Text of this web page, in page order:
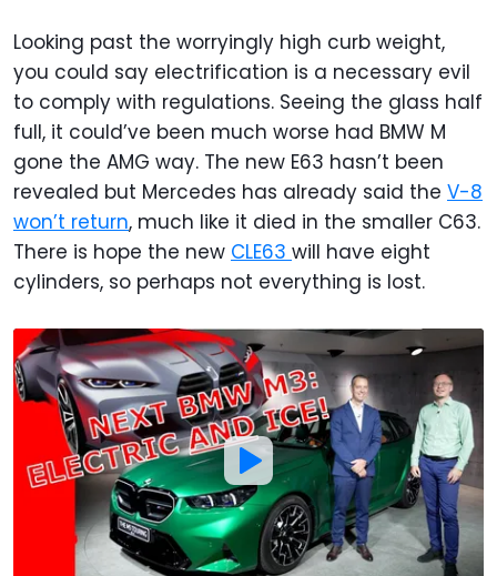
Looking past the worryingly high curb weight,
you could say electrification is a necessary evil
to comply with regulations. Seeing the glass half
full, it could’ve been much worse had BMW M
gone the AMG way. The new E63 hasn’t been
revealed but Mercedes has already said the V-8
won’t return, much like it died in the smaller C63.
There is hope the new CLE63 will have eight
cylinders, so perhaps not everything is lost.